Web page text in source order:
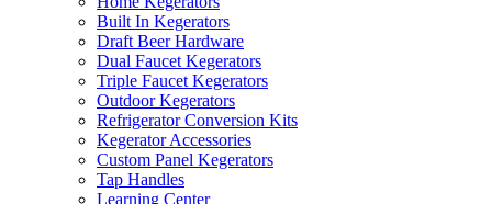
Built In Kegerators
Draft Beer Hardware
Dual Faucet Kegerators
Triple Faucet Kegerators
Outdoor Kegerators
Refrigerator Conversion Kits
Kegerator Accessories
Custom Panel Kegerators
Tap Handles
Learning Center